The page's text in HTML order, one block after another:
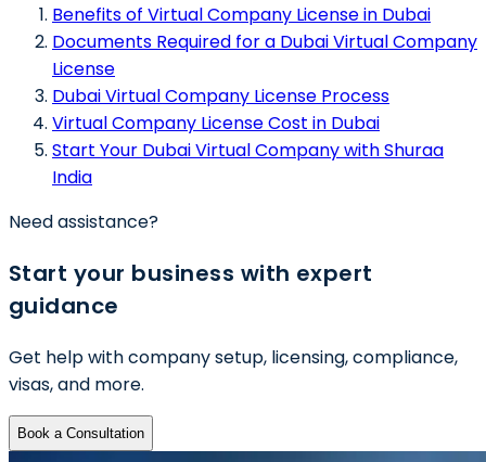
Benefits of Virtual Company License in Dubai
Documents Required for a Dubai Virtual Company
License
Dubai Virtual Company License Process
Virtual Company License Cost in Dubai
Start Your Dubai Virtual Company with Shuraa
India
Need assistance?
Start your business with expert
guidance
Get help with company setup, licensing, compliance,
visas, and more.
Book a Consultation